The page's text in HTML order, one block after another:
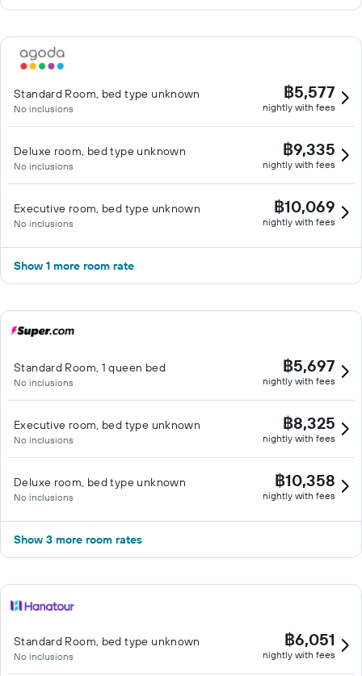
Standard Room, bed type unknown
No inclusions
฿5,577
nightly with fees
Deluxe room, bed type unknown
No inclusions
฿9,335
nightly with fees
Executive room, bed type unknown
No inclusions
฿10,069
nightly with fees
Show 1 more room rate
Standard Room, 1 queen bed
No inclusions
฿5,697
nightly with fees
Executive room, bed type unknown
No inclusions
฿8,325
nightly with fees
Deluxe room, bed type unknown
No inclusions
฿10,358
nightly with fees
Show 3 more room rates
Standard Room, bed type unknown
No inclusions
฿6,051
nightly with fees